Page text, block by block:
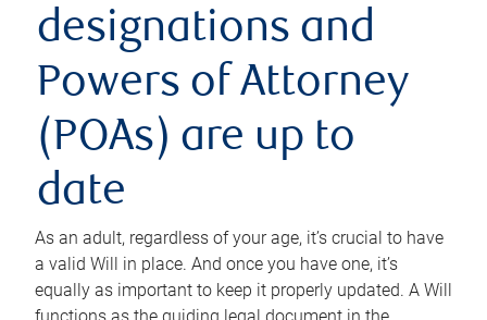
designations and
Powers of Attorney
(POAs) are up to
date
As an adult, regardless of your age, it’s crucial to have
a valid Will in place. And once you have one, it’s
equally as important to keep it properly updated. A Will
functions as the guiding legal document in the